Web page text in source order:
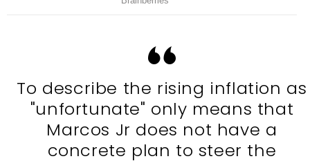
To describe the rising inflation as
"unfortunate" only means that
Marcos Jr does not have a
concrete plan to steer the